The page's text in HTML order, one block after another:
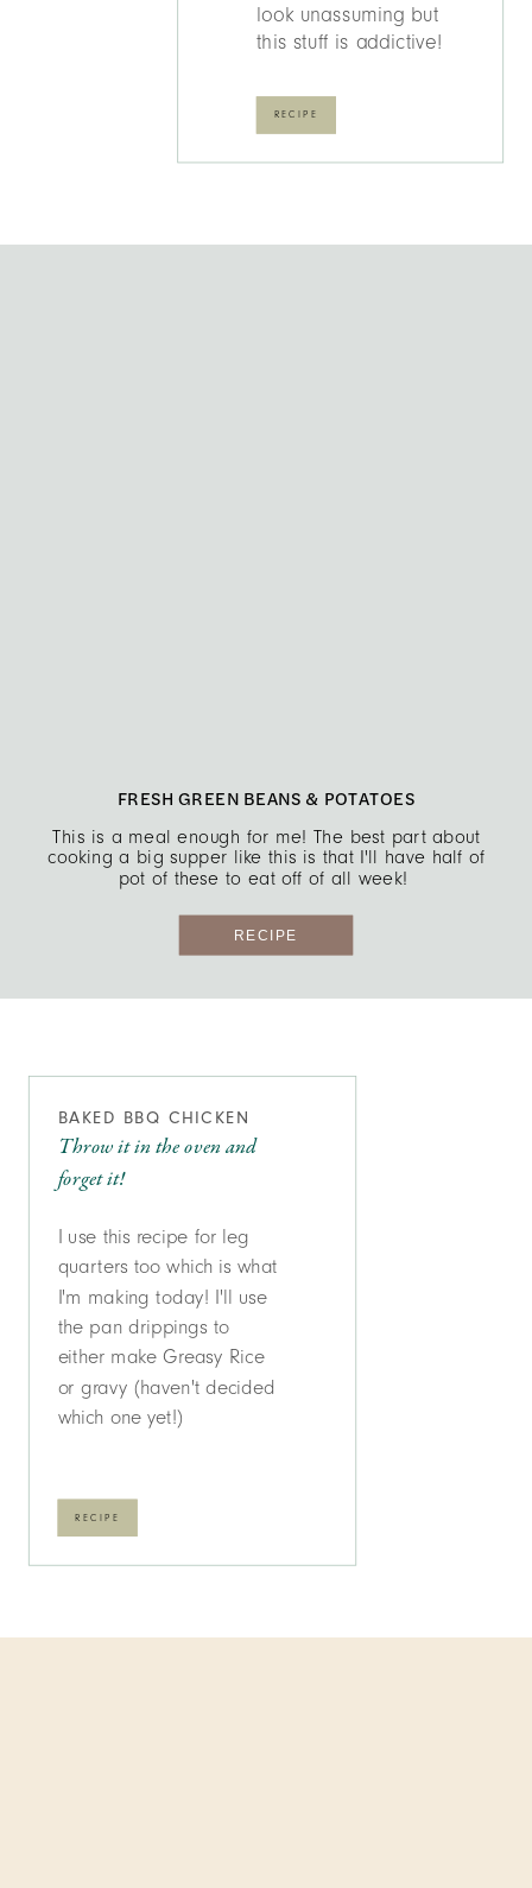
look unassuming but
this stuff is addictive!
RECIPE
FRESH GREEN BEANS & POTATOES
This is a meal enough for me! The best part about
cooking a big supper like this is that I'll have half of
pot of these to eat off of all week!
RECIPE
BAKED BBQ CHICKEN
Throw it in the oven and
forget it!
I use this recipe for leg
quarters too which is what
I'm making today! I'll use
the pan drippings to
either make Greasy Rice
or gravy (haven't decided
which one yet!)
RECIPE